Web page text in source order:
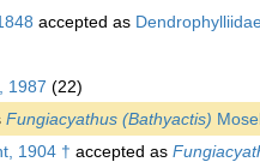
accepted as
1987 (22)
Fungiacyathus (Bathyactis)
1904 † accepted as